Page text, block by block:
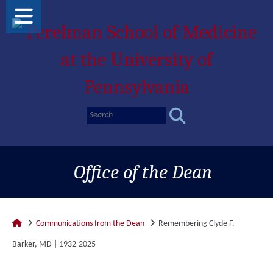
Office of the Dean
Communications from the Dean Remembering Clyde F.
Barker, MD | 1932-2025